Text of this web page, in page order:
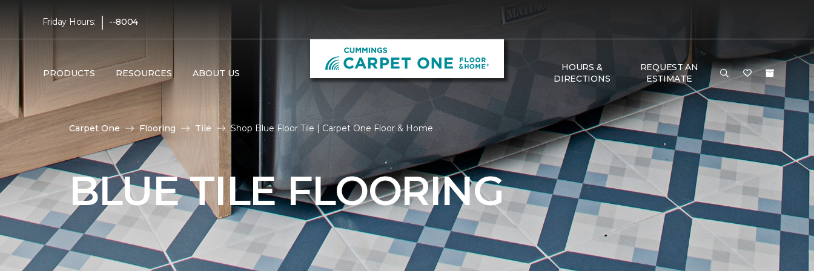
Friday Hours: | --8004
PRODUCTS RESOURCES ABOUT US
HOURS &
DIRECTIONS
REQUEST AN
ESTIMATE
Carpet One Flooring Tile Shop Blue Floor Tile | Carpet One Floor & Home
BLUE TILE FLOORING